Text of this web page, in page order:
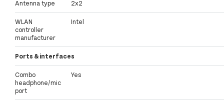
Antenna type 2x2
WLAN
controller
manufacturer
Intel
Ports & interfaces
Combo
headphone/mic
port
Yes